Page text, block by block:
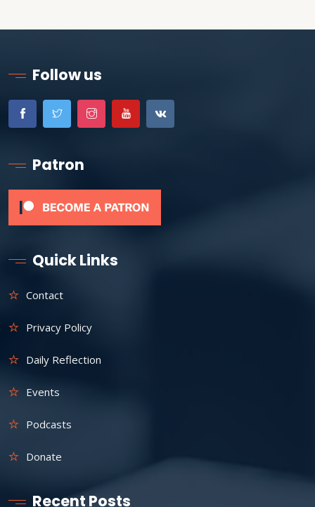
Follow us
Patron
Quick Links
Contact
Privacy Policy
Daily Reflection
Events
Podcasts
Donate
Recent Posts